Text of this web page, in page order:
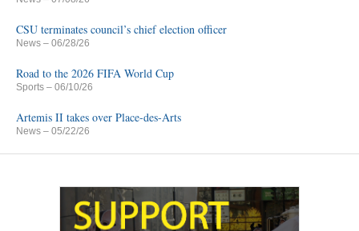
CSU terminates council’s chief election officer
News – 06/28/26
Road to the 2026 FIFA World Cup
Sports – 06/10/26
Artemis II takes over Place-des-Arts
News – 05/22/26